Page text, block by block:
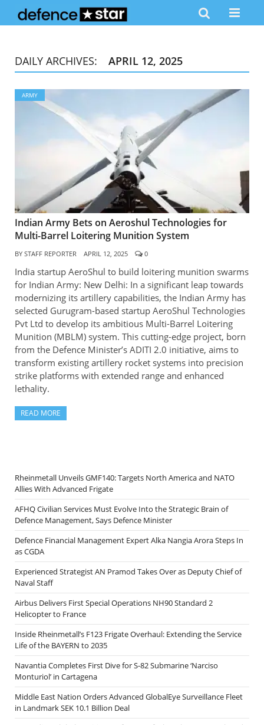
DAILY ARCHIVES: APRIL 12, 2025
ARMY
Indian Army Bets on Aeroshul Technologies for
Multi-Barrel Loitering Munition System
BY STAFF REPORTER APRIL 12, 2025 0
India startup AeroShul to build loitering munition swarms
for Indian Army: New Delhi: In a significant leap towards
modernizing its artillery capabilities, the Indian Army has
selected Gurugram-based startup AeroShul Technologies
Pvt Ltd to develop its ambitious Multi-Barrel Loitering
Munition (MBLM) system. This cutting-edge project, born
from the Defence Minister’s ADITI 2.0 initiative, aims to
transform existing artillery rocket systems into precision
strike platforms with extended range and enhanced
lethality.
READ MORE
Rheinmetall Unveils GMF140: Targets North America and NATO
Allies With Advanced Frigate
AFHQ Civilian Services Must Evolve Into the Strategic Brain of
Defence Management, Says Defence Minister
Defence Financial Management Expert Alka Nangia Arora Steps In
as CGDA
Experienced Strategist AN Pramod Takes Over as Deputy Chief of
Naval Staff
Airbus Delivers First Special Operations NH90 Standard 2
Helicopter to France
Inside Rheinmetall’s F123 Frigate Overhaul: Extending the Service
Life of the BAYERN to 2035
Navantia Completes First Dive for S-82 Submarine ‘Narciso
Monturiol’ in Cartagena
Middle East Nation Orders Advanced GlobalEye Surveillance Fleet
in Landmark SEK 10.1 Billion Deal